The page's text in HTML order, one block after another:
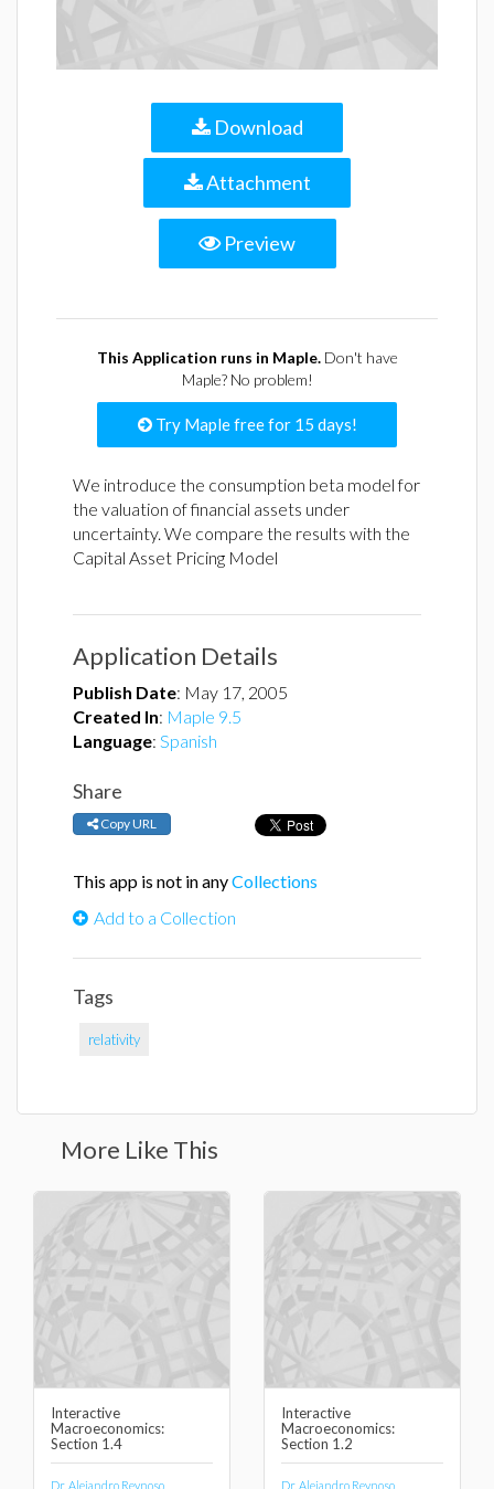
Download
Attachment
Preview
This Application runs in Maple.Don't have
Maple? No problem!
Try Maple free for 15 days!
We introduce the consumption beta model for
the valuation of financial assets under
uncertainty. We compare the results with the
Capital Asset Pricing Model
Application Details
Publish Date: May 17, 2005
Created In: Maple 9.5
Language: Spanish
Share
Copy URL
This app is not in anyCollections
Add to a Collection
Tags
relativity
More Like This
Interactive
Macroeconomics:
Section 1.4
Dr. Alejandro Reynoso
Interactive
Macroeconomics:
Section 1.2
Dr. Alejandro Reynoso